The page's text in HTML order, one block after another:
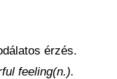
érzés.
feeling(n.).